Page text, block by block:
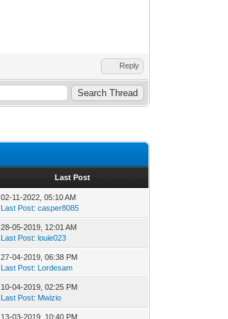
Reply
Last Post
02-11-2022, 05:10 AM
Last Post:casper8085
28-05-2019, 12:01 AM
Last Post:louie023
27-04-2019, 06:38 PM
Last Post: Lordesam
10-04-2019, 02:25 PM
Last Post: Mwizio
13-03-2019, 10:40 PM